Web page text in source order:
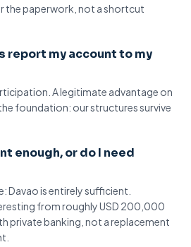
the paperwork, not a shortcut
report my account to my
. A legitimate advantage on
foundation: our structures survive
enough, or do I need
Davao is entirely sufficient.
from roughly USD 200,000
private banking, not a replacement